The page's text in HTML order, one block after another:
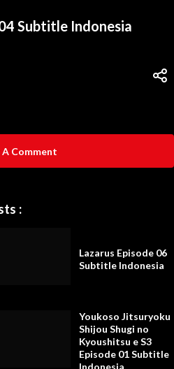
Subtitle Indonesia
Comment
:
Lazarus Episode 06
Subtitle Indonesia
Youkoso Jitsuryoku
Shijou Shugi no
Kyoushitsu e S3
Episode 01 Subtitle
Indonesia